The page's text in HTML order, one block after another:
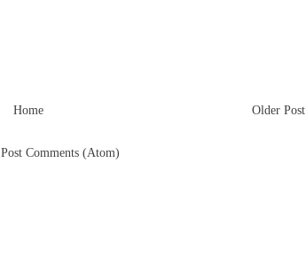
Older Post
Home
Post Comments (Atom)